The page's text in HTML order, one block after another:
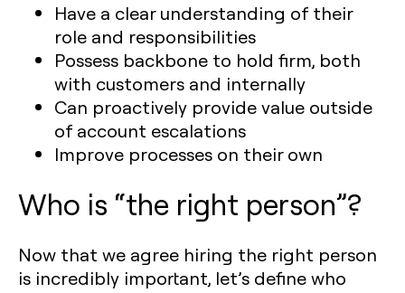
Have a clear understanding of their
role and responsibilities
Possess backbone to hold firm, both
with customers and internally
Can proactively provide value outside
of account escalations
Improve processes on their own
Who is “the right person”?
Now that we agree hiring the right person
is incredibly important, let’s define who